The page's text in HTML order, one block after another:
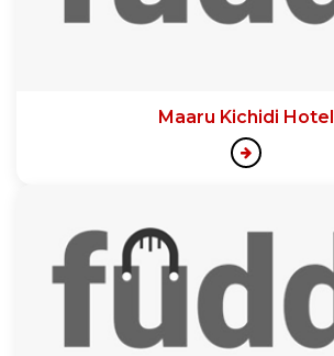
Maaru Kichidi Hotel